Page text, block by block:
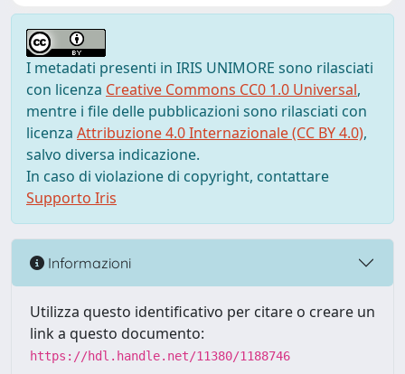
I metadati presenti in IRIS UNIMORE sono rilasciati
con licenza Creative Commons CC0 1.0 Universal,
mentre i file delle pubblicazioni sono rilasciati con
licenza Attribuzione 4.0 Internazionale (CC BY 4.0),
salvo diversa indicazione.
In caso di violazione di copyright, contattare
Supporto Iris
Informazioni
Utilizza questo identificativo per citare o creare un
link a questo documento:
https://hdl.handle.net/11380/1188746